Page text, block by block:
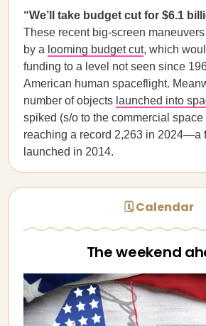
“We’ll take budget cut for $6.1
These recent big-screen
by a looming budget cut, which
funding to a level not seen since
American human spaceflight.
number of objects launched into
spiked (s/o to the commercial space
reaching a record 2,263 in 2024—a
launched in 2014.
🗓 Calendar
The weekend